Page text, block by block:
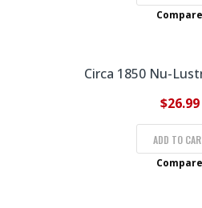
Compare
Circa 1850 Nu-
$26.99
ADD TO
Compare